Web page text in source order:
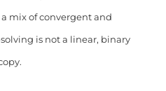
mix of convergent and
is not a linear, binary